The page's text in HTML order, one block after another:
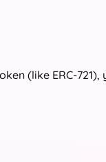
(like ERC‑721),